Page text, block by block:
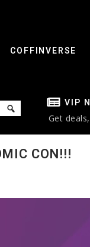
COFFINVERSE
VIP
Get
CON!!!